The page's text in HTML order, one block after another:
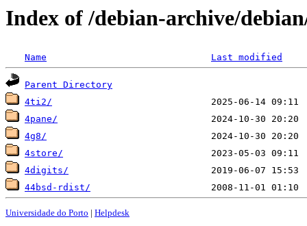
Index of /debian-archive/
Name Last modified
Parent Directory
4ti2/
4pane/
4g8/
4store/
4digits/
44bsd-rdist/
Universidade do Porto | Helpdesk